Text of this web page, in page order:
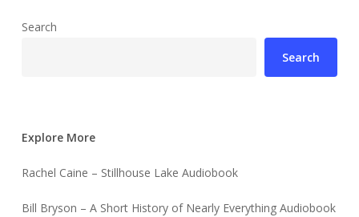
Search
Search
Explore More
Rachel Caine – Stillhouse Lake Audiobook
Bill Bryson – A Short History of Nearly Everything Audiobook